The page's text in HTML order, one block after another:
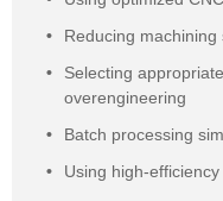
Reducing
Selecting
overengineering
Batch processing
Using high-